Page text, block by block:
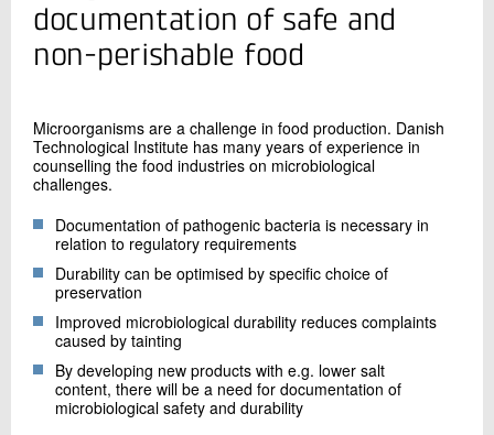
+45 72 20 13 42
Send
documentation of safe and
non-perishable food
Microorganisms are a challenge in food production. Danish
Technological Institute has many years of experience in
counselling the food industries on microbiological
challenges.
Documentation of pathogenic bacteria is necessary in
relation to regulatory requirements
Durability can be optimised by specific choice of
preservation
Improved microbiological durability reduces complaints
caused by tainting
By developing new products with e.g. lower salt
content, there will be a need for documentation of
microbiological safety and durability